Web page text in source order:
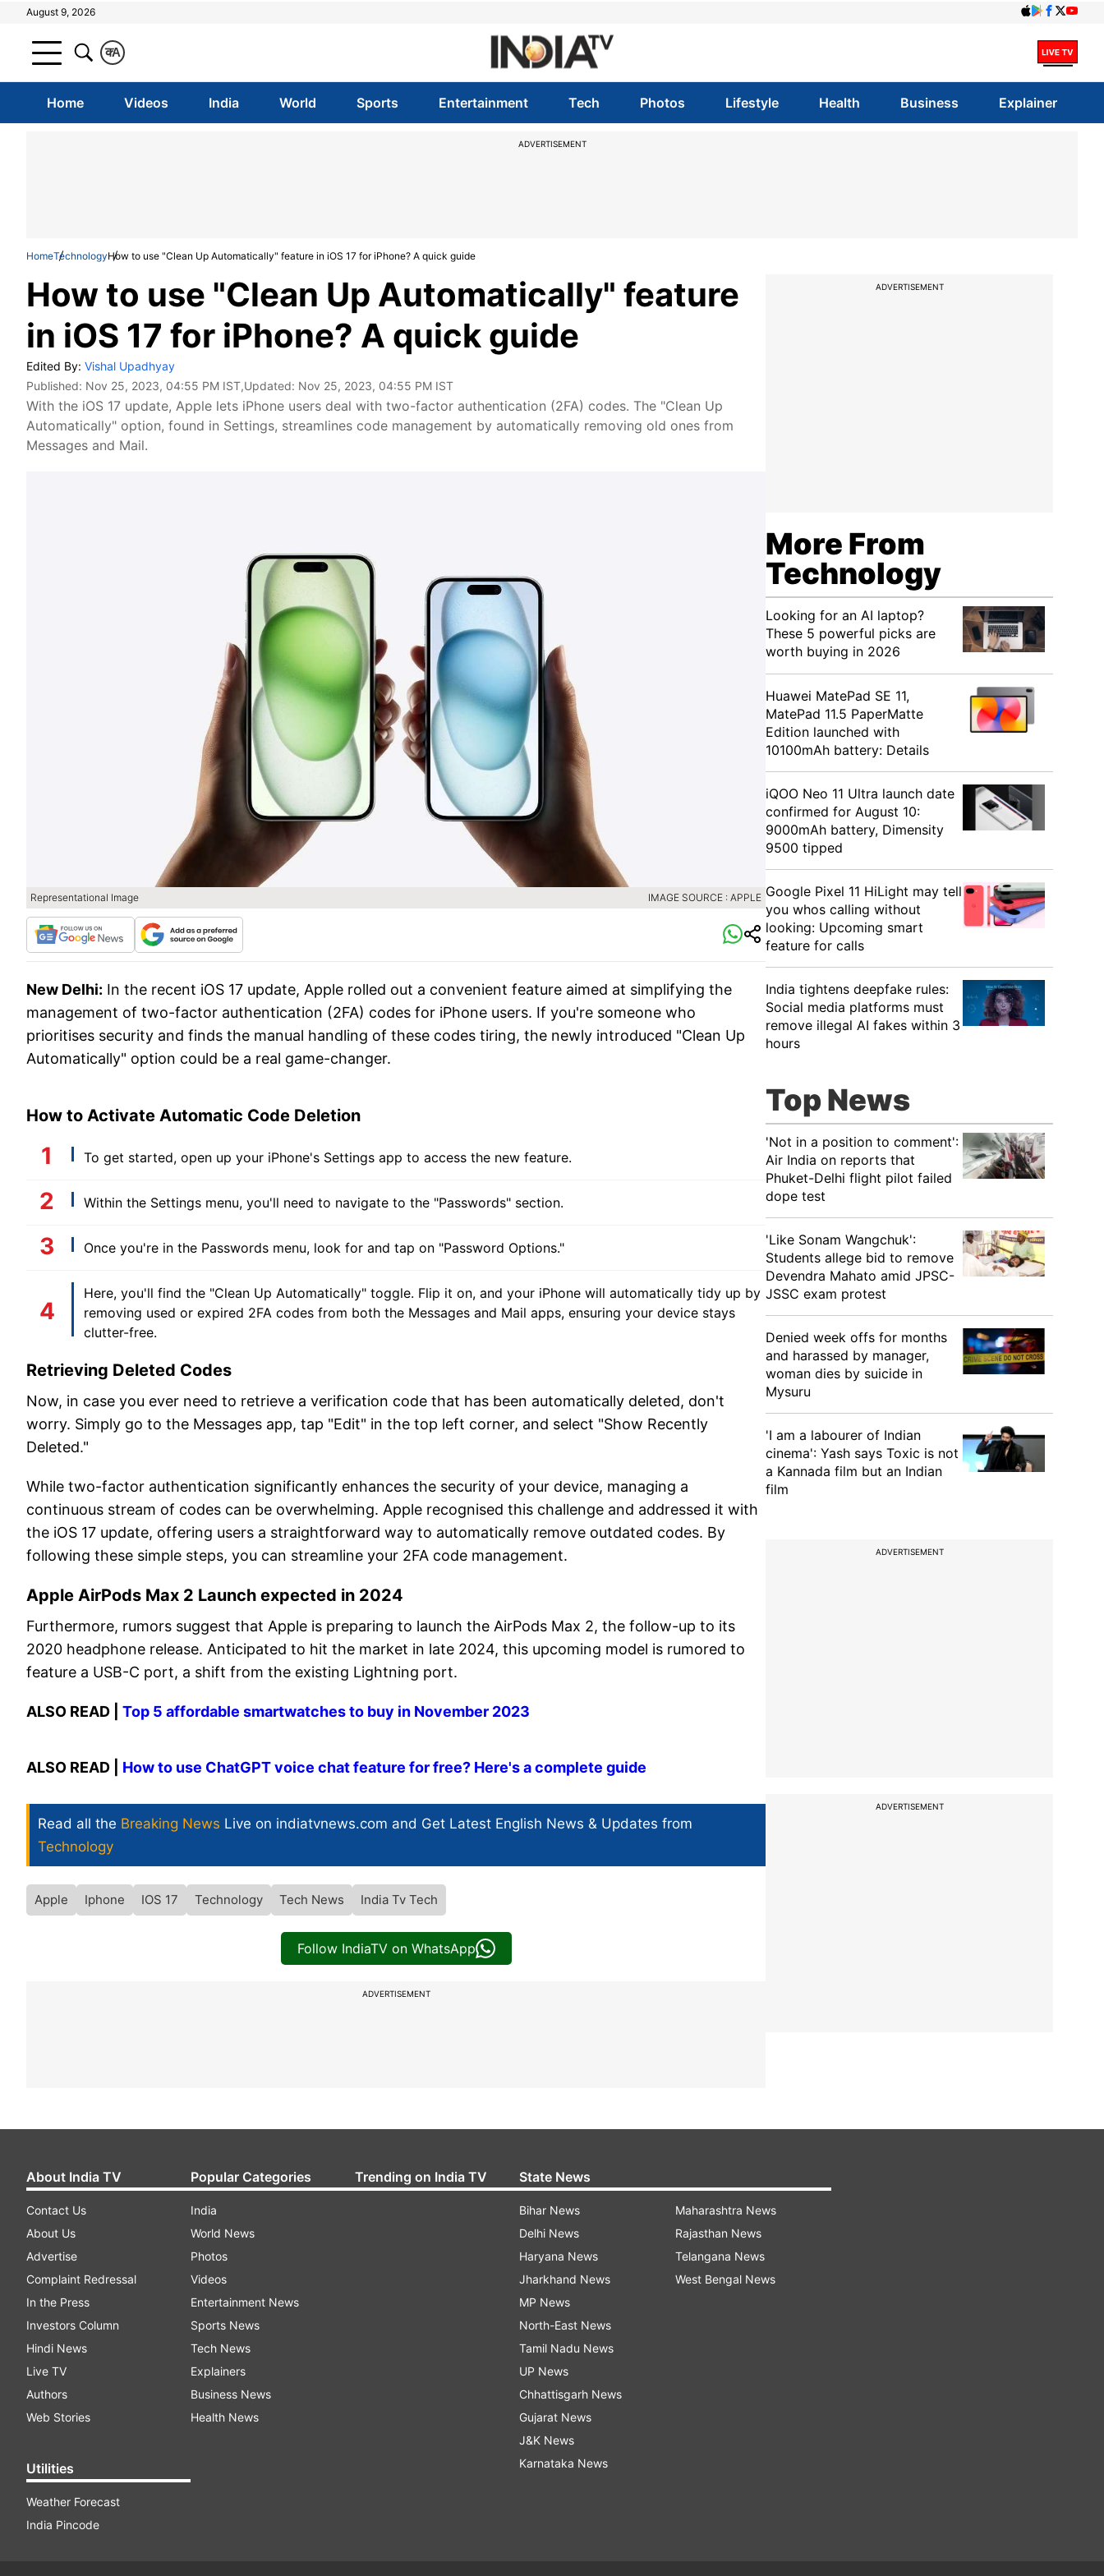
August 9, 2026
A
क
Home Videos India World Sports Entertainment Tech Photos Lifestyle Health Business Explainer
ADVERTISEMENT
HomeTechnologyHow to use "Clean Up Automatically" feature in iOS 17 for iPhone? A quick guide
How to use "Clean Up Automatically" feature
in iOS 17 for iPhone? A quick guide
Edited By: Vishal Upadhyay
Published: Nov 25, 2023, 04:55 PM IST,Updated: Nov 25, 2023, 04:55 PM IST
With the iOS 17 update, Apple lets iPhone users deal with two-factor authentication (2FA) codes. The "Clean Up
Automatically" option, found in Settings, streamlines code management by automatically removing old ones from
Messages and Mail.
Representational Image IMAGE SOURCE : APPLE
New Delhi: In the recent iOS 17 update, Apple rolled out a convenient feature aimed at simplifying the
management of two-factor authentication (2FA) codes for iPhone users. If you're someone who
prioritises security and finds the manual handling of these codes tiring, the newly introduced "Clean Up
Automatically" option could be a real game-changer.
How to Activate Automatic Code Deletion
To get started, open up your iPhone's Settings app to access the new feature.
Within the Settings menu, you'll need to navigate to the "Passwords" section.
Once you're in the Passwords menu, look for and tap on "Password Options."
Here, you'll find the "Clean Up Automatically" toggle. Flip it on, and your iPhone will automatically tidy up by
removing used or expired 2FA codes from both the Messages and Mail apps, ensuring your device stays
clutter-free.
Retrieving Deleted Codes
Now, in case you ever need to retrieve a verification code that has been automatically deleted, don't
worry. Simply go to the Messages app, tap "Edit" in the top left corner, and select "Show Recently
Deleted."
While two-factor authentication significantly enhances the security of your device, managing a
continuous stream of codes can be overwhelming. Apple recognised this challenge and addressed it with
the iOS 17 update, offering users a straightforward way to automatically remove outdated codes. By
following these simple steps, you can streamline your 2FA code management.
Apple AirPods Max 2 Launch expected in 2024
Furthermore, rumors suggest that Apple is preparing to launch the AirPods Max 2, the follow-up to its
2020 headphone release. Anticipated to hit the market in late 2024, this upcoming model is rumored to
feature a USB-C port, a shift from the existing Lightning port.
ALSO READ | Top 5 affordable smartwatches to buy in November 2023
ALSO READ | How to use ChatGPT voice chat feature for free? Here's a complete guide
Read all the Breaking News Live on indiatvnews.com and Get Latest English News & Updates from
Technology
Apple Iphone IOS 17 Technology Tech News India Tv Tech
Follow IndiaTV on WhatsApp
ADVERTISEMENT
ADVERTISEMENT
More From
Technology
Looking for an AI laptop?
These 5 powerful picks are
worth buying in 2026
Huawei MatePad SE 11,
MatePad 11.5 PaperMatte
Edition launched with
10100mAh battery: Details
iQOO Neo 11 Ultra launch date
confirmed for August 10:
9000mAh battery, Dimensity
9500 tipped
Google Pixel 11 HiLight may tell
you whos calling without
looking: Upcoming smart
feature for calls
India tightens deepfake rules:
Social media platforms must
remove illegal AI fakes within 3
hours
Top News
'Not in a position to comment':
Air India on reports that
Phuket-Delhi flight pilot failed
dope test
'Like Sonam Wangchuk':
Students allege bid to remove
Devendra Mahato amid JPSC-
JSSC exam protest
Denied week offs for months
and harassed by manager,
woman dies by suicide in
Mysuru
'I am a labourer of Indian
cinema': Yash says Toxic is not
a Kannada film but an Indian
film
ADVERTISEMENT
ADVERTISEMENT
About India TV
Contact Us
About Us
Advertise
Complaint Redressal
In the Press
Investors Column
Hindi News
Live TV
Authors
Web Stories
Utilities
Weather Forecast
India Pincode
Popular Categories
India
World News
Photos
Videos
Entertainment News
Sports News
Tech News
Explainers
Business News
Health News
Trending on India TV State News
Bihar News
Delhi News
Haryana News
Jharkhand News
MP News
North-East News
Tamil Nadu News
UP News
Chhattisgarh News
Gujarat News
J&K News
Karnataka News
Maharashtra News
Rajasthan News
Telangana News
West Bengal News